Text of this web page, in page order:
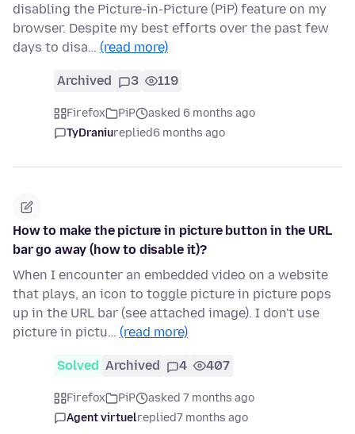
disabling the Picture-in-Picture (PiP) feature on my
browser. Despite my best efforts over the past few
days to disa… (read more)
Archived 3 119
Firefox PiP
asked 6 months ago
TyDraniureplied6 months ago
How to make the picture in picture button in the URL
bar go away (how to disable it)?
When I encounter an embedded video on a website
that plays, an icon to toggle picture in picture pops
up in the URL bar (see attached image). I don't use
picture in pictu… (read more)
Solved Archived 4 407
Firefox PiP
asked 7 months ago
Agent virtuelreplied7 months ago